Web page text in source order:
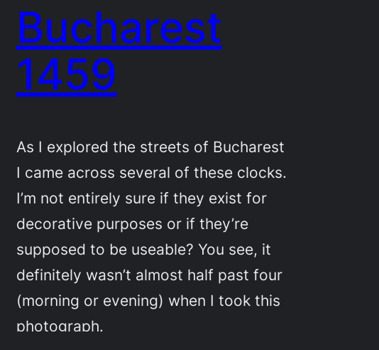
Bucharest
1459
As I explored the streets of Bucharest
I came across several of these clocks.
I’m not entirely sure if they exist for
decorative purposes or if they’re
supposed to be useable? You see, it
definitely wasn’t almost half past four
(morning or evening) when I took this
photograph.